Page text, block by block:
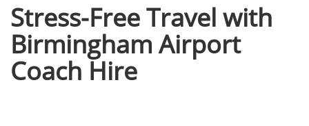
Stress-Free Travel with
Birmingham Airport
Coach Hire